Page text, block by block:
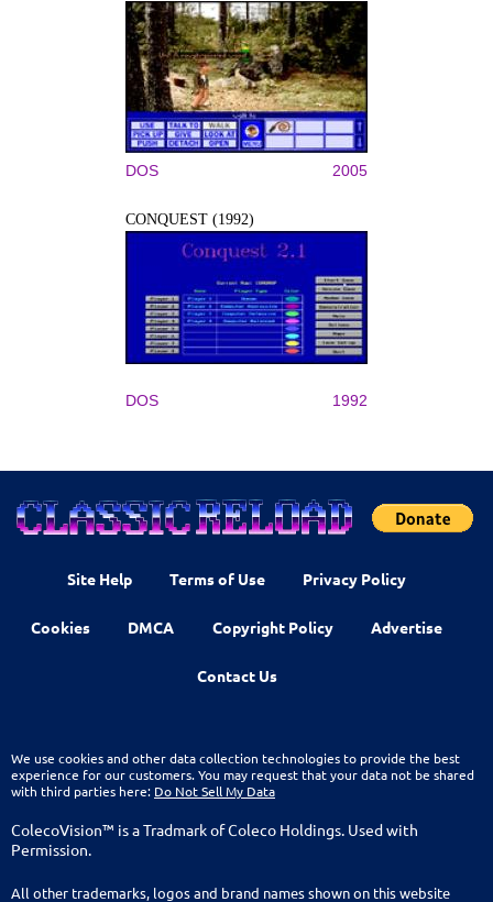
DOS 2005
CONQUEST (1992)
DOS 1992
Site Help Terms of Use Privacy Policy
Cookies DMCA Copyright Policy Advertise
Contact Us
We use cookies and other data collection technologies to provide the best
experience for our customers. You may request that your data not be shared
with third parties here: Do Not Sell My Data
ColecoVision™ is a Tradmark of Coleco Holdings. Used with
Permission.
All other trademarks, logos and brand names shown on this website